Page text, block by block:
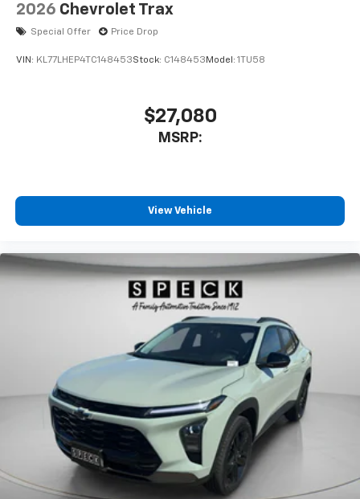
2026 Chevrolet Trax
Special Offer Price Drop
VIN: KL77LHEP4TC148453Stock: C148453 Model: 1TU58
$27,080
MSRP:
View Vehicle